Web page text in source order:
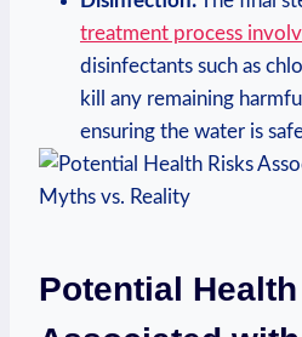
treatment process
disinfectants such as
kill any remaining
ensuring the water is
Potential